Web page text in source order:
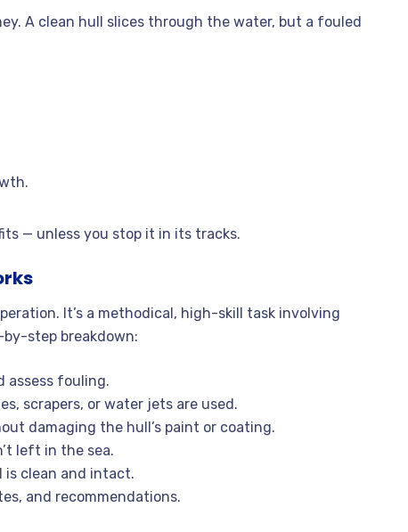
A clean hull slices through the water, but a fouled
— unless you stop it in its tracks.
It’s a methodical, high-skill task involving
by-step breakdown:
assess fouling.
scrapers, or water jets are used.
damaging the hull’s paint or coating.
left in the sea.
is clean and intact.
and recommendations.